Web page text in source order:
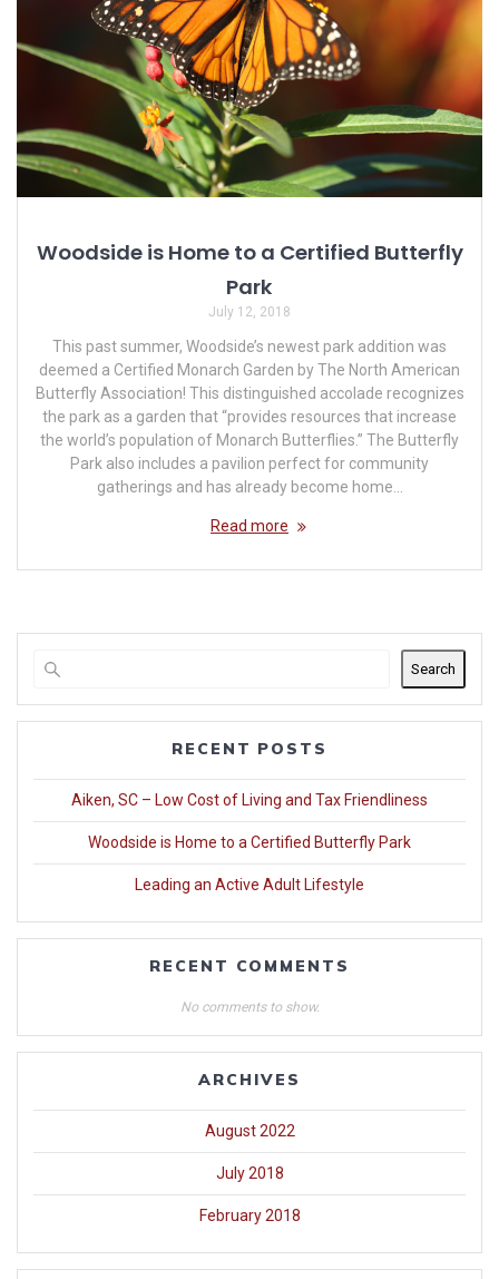
Woodside is Home to a Certified Butterfly
Park
July 12, 2018
This past summer, Woodside’s newest park addition was
deemed a Certified Monarch Garden by The North American
Butterfly Association! This distinguished accolade recognizes
the park as a garden that “provides resources that increase
the world’s population of Monarch Butterflies.” The Butterfly
Park also includes a pavilion perfect for community
gatherings and has already become home…
Read more
Search
RECENT POSTS
Aiken, SC – Low Cost of Living and Tax Friendliness
Woodside is Home to a Certified Butterfly Park
Leading an Active Adult Lifestyle
RECENT COMMENTS
No comments to show.
ARCHIVES
August 2022
July 2018
February 2018